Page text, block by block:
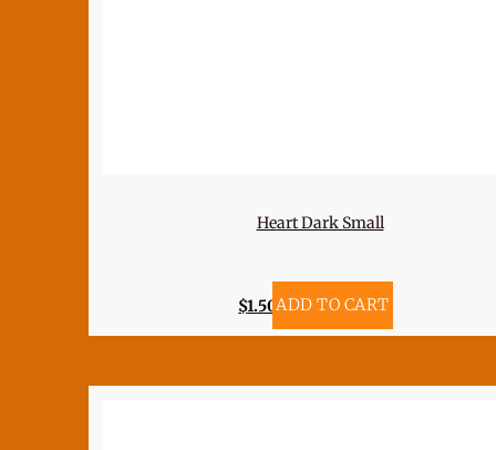
Heart Dark Small
$1.50ADD TO CART